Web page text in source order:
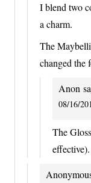
I blend two
a charm.
The
changed the
Anon
08/16/
The
effective).